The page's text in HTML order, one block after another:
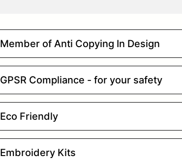
Member of Anti Copying In Design
GPSR Compliance - for your safety
Eco Friendly
Embroidery Kits